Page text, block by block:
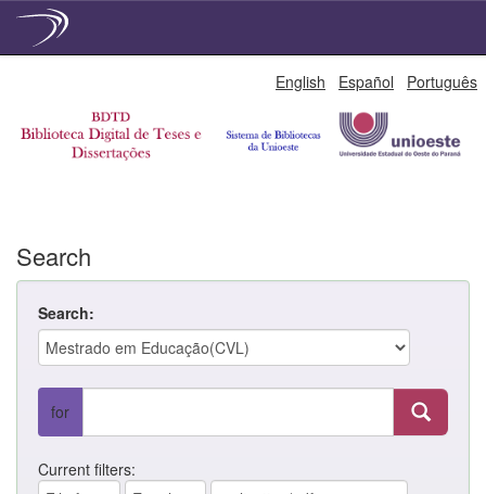
English Español Português
Search
Search:
for
Current filters: